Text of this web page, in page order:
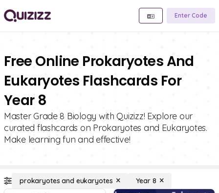
Enter Code
Free Online Prokaryotes And
Eukaryotes Flashcards For
Year 8
Master Grade 8 Biology with Quizizz! Explore our
curated flashcards on Prokaryotes and Eukaryotes.
Make learning fun and effective!
prokaryotes and eukaryotes Year 8